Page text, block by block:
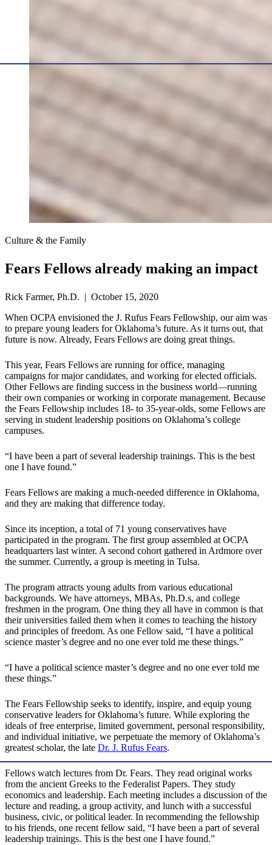
Culture & the Family
Fears Fellows already making an impact
Rick Farmer, Ph.D. | October 15, 2020
When OCPA envisioned the J. Rufus Fears Fellowship, our aim was
to prepare young leaders for Oklahoma’s future. As it turns out, that
future is now. Already, Fears Fellows are doing great things.
This year, Fears Fellows are running for office, managing
campaigns for major candidates, and working for elected officials.
Other Fellows are finding success in the business world—running
their own companies or working in corporate management. Because
the Fears Fellowship includes 18- to 35-year-olds, some Fellows are
serving in student leadership positions on Oklahoma’s college
campuses.
“I have been a part of several leadership trainings. This is the best
one I have found.”
Fears Fellows are making a much-needed difference in Oklahoma,
and they are making that difference today.
Since its inception, a total of 71 young conservatives have
participated in the program. The first group assembled at OCPA
headquarters last winter. A second cohort gathered in Ardmore over
the summer. Currently, a group is meeting in Tulsa.
The program attracts young adults from various educational
backgrounds. We have attorneys, MBAs, Ph.D.s, and college
freshmen in the program. One thing they all have in common is that
their universities failed them when it comes to teaching the history
and principles of freedom. As one Fellow said, “I have a political
science master’s degree and no one ever told me these things.”
“I have a political science master’s degree and no one ever told me
these things.”
The Fears Fellowship seeks to identify, inspire, and equip young
conservative leaders for Oklahoma’s future. While exploring the
ideals of free enterprise, limited government, personal responsibility,
and individual initiative, we perpetuate the memory of Oklahoma’s
greatest scholar, the late Dr. J. Rufus Fears.
Fellows watch lectures from Dr. Fears. They read original works
from the ancient Greeks to the Federalist Papers. They study
economics and leadership. Each meeting includes a discussion of the
lecture and reading, a group activity, and lunch with a successful
business, civic, or political leader. In recommending the fellowship
to his friends, one recent fellow said, “I have been a part of several
leadership trainings. This is the best one I have found.”